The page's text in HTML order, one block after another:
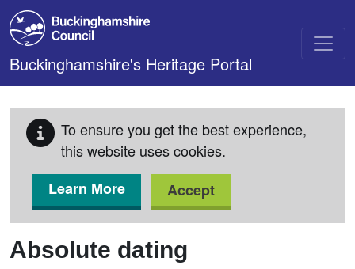
Skip to main content
Buckinghamshire's Heritage Portal
To ensure you get the best experience,
this website uses cookies.
Learn More
Accept
Absolute dating